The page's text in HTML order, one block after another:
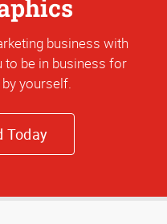
business with
to be in business for
yourself.
Today